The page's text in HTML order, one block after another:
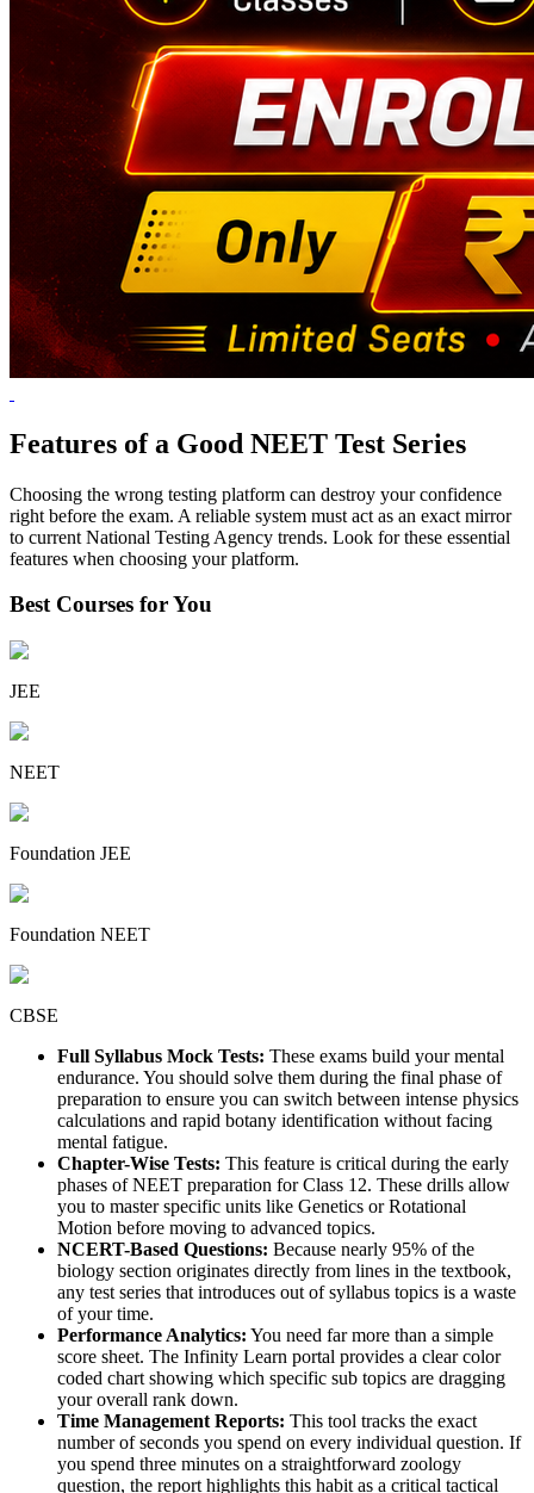
Features of a Good NEET Test Series
Choosing the wrong testing platform can destroy your confidence
right before the exam. A reliable system must act as an exact mirror
to current National Testing Agency trends. Look for these essential
features when choosing your platform.
Best Courses for You
JEE
NEET
Foundation JEE
Foundation NEET
CBSE
Full Syllabus Mock Tests: These exams build your mental
endurance. You should solve them during the final phase of
preparation to ensure you can switch between intense physics
calculations and rapid botany identification without facing
mental fatigue.
Chapter-Wise Tests: This feature is critical during the early
phases of NEET preparation for Class 12. These drills allow
you to master specific units like Genetics or Rotational
Motion before moving to advanced topics.
NCERT-Based Questions: Because nearly 95% of the
biology section originates directly from lines in the textbook,
any test series that introduces out of syllabus topics is a waste
of your time.
Performance Analytics: You need far more than a simple
score sheet. The Infinity Learn portal provides a clear color
coded chart showing which specific sub topics are dragging
your overall rank down.
Time Management Reports: This tool tracks the exact
number of seconds you spend on every individual question. If
you spend three minutes on a straightforward zoology
question, the report highlights this habit as a critical tactical